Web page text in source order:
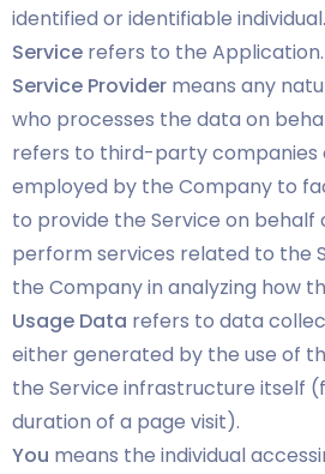
identified or identifiable individual.
Service refers to the Application.
Service Provider means any
who processes the data on
refers to third-party companies
employed by the Company to
to provide the Service on behalf
perform services related to the
the Company in analyzing how
Usage Data refers to data
either generated by the use of
the Service infrastructure itself
duration of a page visit).
You means the individual